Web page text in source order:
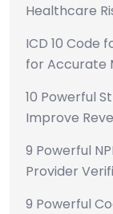
Healthcare
ICD 10 Code
for Accurate
10 Powerful
Improve
9 Powerful
Provider
9 Powerful